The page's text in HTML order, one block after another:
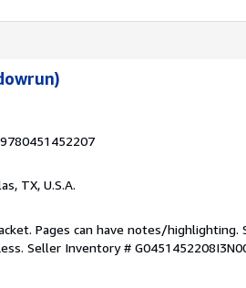
9780451452207
TX, U.S.A.
Pages can have notes/
Seller Inventory #